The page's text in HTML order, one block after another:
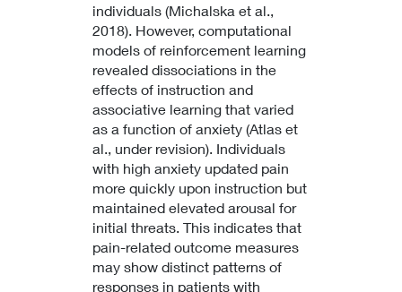
individuals (Michalska et al.,
2018). However, computational
models of reinforcement learning
revealed dissociations in the
effects of instruction and
associative learning that varied
as a function of anxiety (Atlas et
al., under revision). Individuals
with high anxiety updated pain
more quickly upon instruction but
maintained elevated arousal for
initial threats. This indicates that
pain-related outcome measures
may show distinct patterns of
responses in patients with